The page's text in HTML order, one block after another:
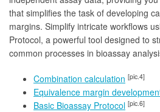
that simplifies the task of developing
margins. Simplify intricate workflows
Protocol, a powerful tool designed to
common processes in bioassay
Combination calculation [pic.4]
Equivalence margin
Basic Bioassay Protocol [pic.6]